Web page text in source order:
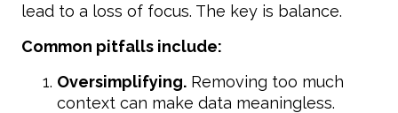
lead to a loss of focus. The key is balance.
Common pitfalls include:
Oversimplifying. Removing too much
context can make data meaningless.